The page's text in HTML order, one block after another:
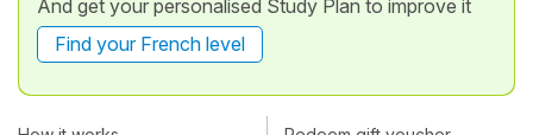
And get your personalised Study Plan to improve it
Find your French level